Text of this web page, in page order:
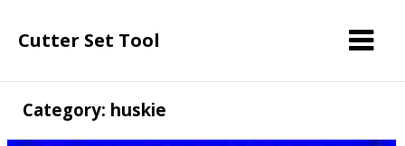
Cutter Set Tool
Category: huskie